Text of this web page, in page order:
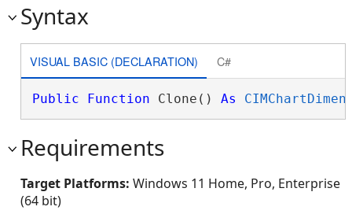
Syntax
VISUAL BASIC (DECLARATION) C#
Public Function Clone() As
Requirements
Target Platforms: Windows 11 Home, Pro, Enterprise
(64 bit)